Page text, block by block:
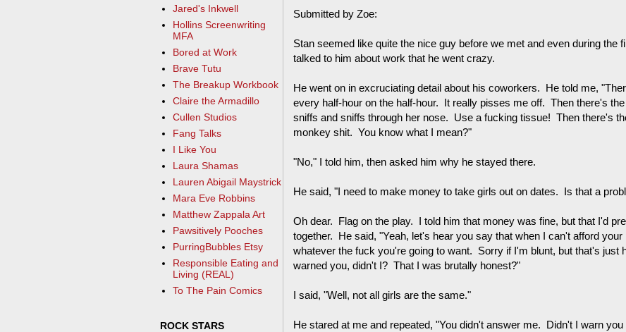
Submitted by Zoe:
Stan seemed like quite the nice guy before we met and even during the
talked to him about work that he went crazy.
He went on in excruciating detail about his coworkers. He told me,
every half-hour on the half-hour. It really pisses me off. Then there's
sniffs and sniffs through her nose. Use a fucking tissue! Then there's
monkey shit. You know what I mean?"
"No," I told him, then asked him why he stayed there.
He said, "I need to make money to take girls out on dates. Is that a
Oh dear. Flag on the play. I told him that money was fine, but that I'd
together. He said, "Yeah, let's hear you say that when I can't afford
whatever the fuck you're going to want. Sorry if I'm blunt, but that's
warned you, didn't I? That I was brutally honest?"
I said, "Well, not all girls are the same."
He stared at me and repeated, "You didn't answer me. Didn't I warn
Jared's Inkwell
Hollins Screenwriting
MFA
Bored at Work
Brave Tutu
The Breakup Workbook
Claire the Armadillo
Cullen Studios
Fang Talks
I Like You
Laura Shamas
Lauren Abigail Maystrick
Mara Eve Robbins
Matthew Zappala Art
Pawsitively Pooches
PurringBubbles Etsy
Responsible Eating and
Living (REAL)
To The Pain Comics
ROCK STARS